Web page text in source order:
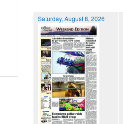
Saturday, August 8, 2026